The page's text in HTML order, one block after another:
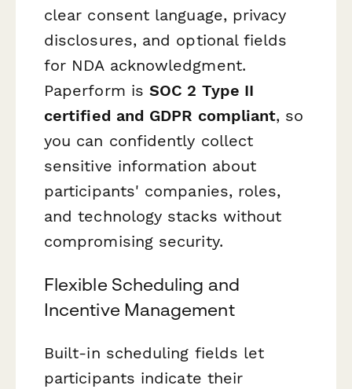
clear consent language, privacy
disclosures, and optional fields
for NDA acknowledgment.
Paperform isSOC 2 Type II
certified and GDPR compliant, so
you can confidently collect
sensitive information about
participants' companies, roles,
and technology stacks without
compromising security.
Flexible Scheduling and
Incentive Management
Built-in scheduling fields let
participants indicate their